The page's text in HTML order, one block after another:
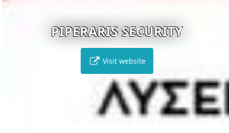
PIPERARIS SECURITY
Visit website